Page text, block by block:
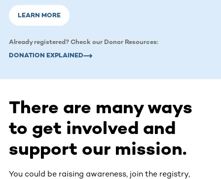
LEARN MORE
Already registered? Check our Donor Resources:
DONATION EXPLAINED
There are many ways
to get involved and
support our mission.
You could be raising awareness, join the registry,